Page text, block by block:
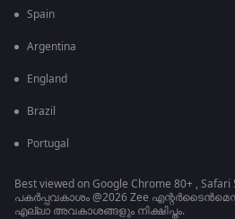
Spain
Argentina
England
Brazil
Portugal
Best viewed on Google Chrome 80+ , Safari
പകർപ്പവകാശം @2026 Zee
എല്ലാ അവകാശങ്ങളും നിക്ഷിപ്തം.